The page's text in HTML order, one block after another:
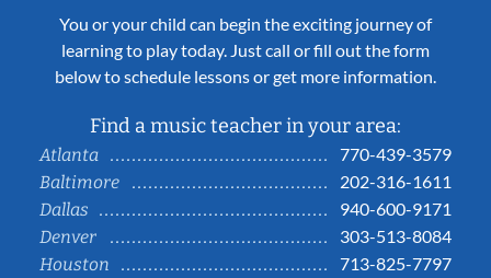
You or your child can begin the exciting journey of
learning to play today. Just call or fill out the form
below to schedule lessons or get more information.
Find a music teacher in your area:
Atlanta
770-439-3579
Baltimore
202-316-1611
Dallas
940-600-9171
Denver
303-513-8084
Houston
713-825-7797